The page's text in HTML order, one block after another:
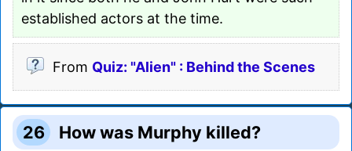
established actors at the time.
From Quiz: "Alien" : Behind the Scenes
26 How was Murphy killed?